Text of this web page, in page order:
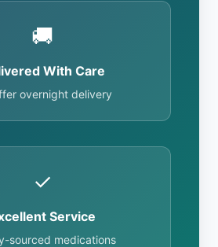
🚚
With Care
overnight delivery
✓
Service
sourced medications